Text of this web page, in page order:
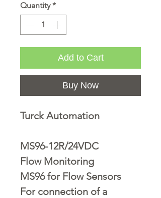
Quantity *
Add to Cart
Buy Now
Turck Automation
MS96-12R/24VDC
Flow Monitoring
MS96 for Flow Sensors
For connection of a